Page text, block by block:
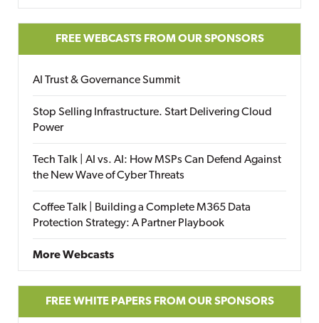
FREE WEBCASTS FROM OUR SPONSORS
AI Trust & Governance Summit
Stop Selling Infrastructure. Start Delivering Cloud
Power
Tech Talk | AI vs. AI: How MSPs Can Defend Against
the New Wave of Cyber Threats
Coffee Talk | Building a Complete M365 Data
Protection Strategy: A Partner Playbook
More Webcasts
FREE WHITE PAPERS FROM OUR SPONSORS